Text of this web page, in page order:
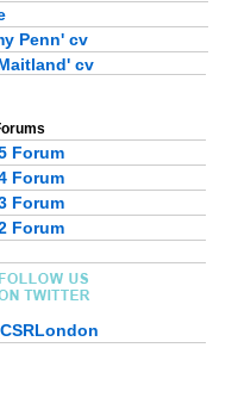
Penn' cv
cv
Forum
Forum
Forum
Forum